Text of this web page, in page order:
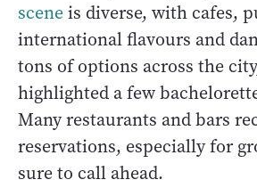
sceneis diverse, with cafes,
international flavours and
tons of options across the
highlighted a few
Many restaurants and bars
reservations, especially for
sure to call ahead.